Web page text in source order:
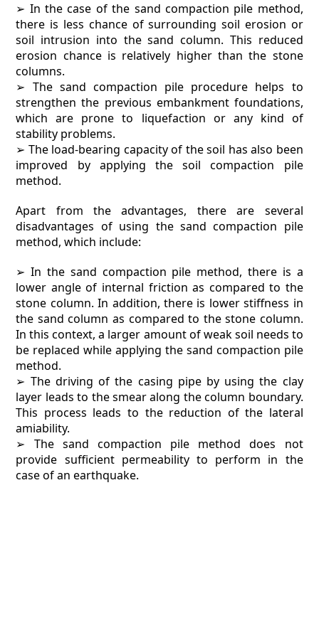
➢ In the case of the sand compaction pile method,
there is less chance of surrounding soil erosion or
soil intrusion into the sand column. This reduced
erosion chance is relatively higher than the stone
columns.
➢ The sand compaction pile procedure helps to
strengthen the previous embankment foundations,
which are prone to liquefaction or any kind of
stability problems.
➢ The load-bearing capacity of the soil has also been
improved by applying the soil compaction pile
method.
Apart from the advantages, there are several
disadvantages of using the sand compaction pile
method, which include:
➢ In the sand compaction pile method, there is a
lower angle of internal friction as compared to the
stone column. In addition, there is lower stiffness in
the sand column as compared to the stone column.
In this context, a larger amount of weak soil needs to
be replaced while applying the sand compaction pile
method.
➢ The driving of the casing pipe by using the clay
layer leads to the smear along the column boundary.
This process leads to the reduction of the lateral
amiability.
➢ The sand compaction pile method does not
provide sufficient permeability to perform in the
case of an earthquake.